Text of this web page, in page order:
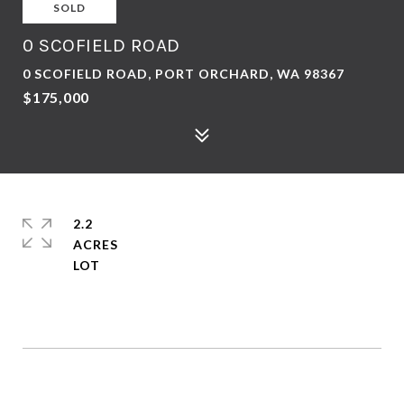
SOLD
0 SCOFIELD ROAD
0 SCOFIELD ROAD, PORT ORCHARD, WA 98367
$175,000
2.2
ACRES